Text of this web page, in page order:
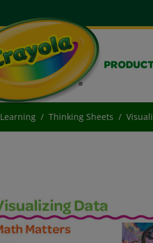
Learning Thinking Sheets